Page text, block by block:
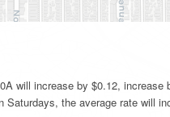
will increase by $0.12,
Saturdays, the average rate will